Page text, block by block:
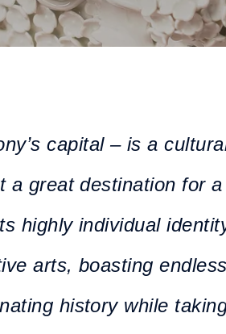
capital – is a
a great destination for
highly individual
arts, boasting
history while